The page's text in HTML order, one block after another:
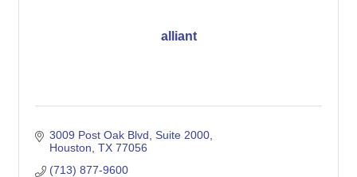
alliant
3009 Post Oak Blvd
Suite 2000
Houston TX 77056
(713) 877-9600